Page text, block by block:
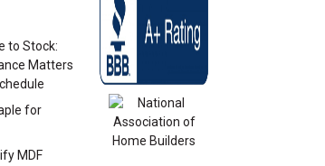
to Stock:
Matters
for
MDF